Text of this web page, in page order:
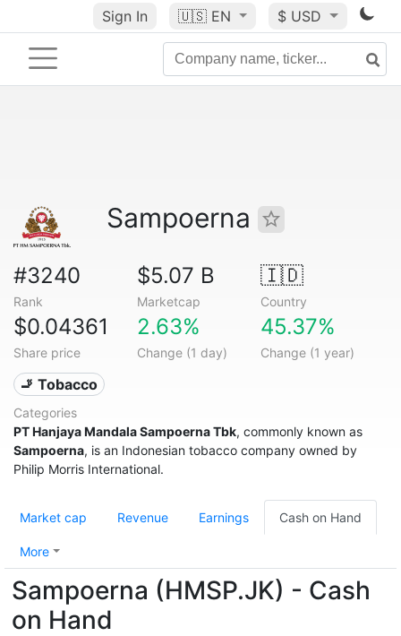
Sign In 🇺🇸 EN $ USD
Sampoerna
#3240
Rank
$5.07 B
Marketcap
🇮🇩
Country
$0.04361
Share price
2.63%
Change (1 day)
45.37%
Change (1 year)
🚬 Tobacco
Categories
PT Hanjaya Mandala Sampoerna Tbk, commonly known as
Sampoerna, is an Indonesian tobacco company owned by
Philip Morris International.
Market cap Revenue Earnings Cash on Hand
More
Sampoerna (HMSP.JK) - Cash
on Hand